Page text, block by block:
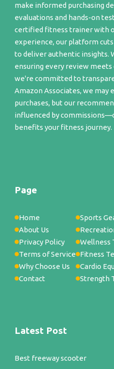
make informed purchasing
evaluations and hands-on
certified fitness trainer with
experience, our platform
to deliver authentic insights.
ensuring every review meets
we're committed to
Amazon Associates, we may
purchases, but our
influenced by
benefits your fitness journey.
Page
Home
About Us
Privacy Policy
Terms of Service
Why Choose Us
Contact
Sports
Wellness
Fitness
Cardio
Strength
Latest Post
Best freeway scooter